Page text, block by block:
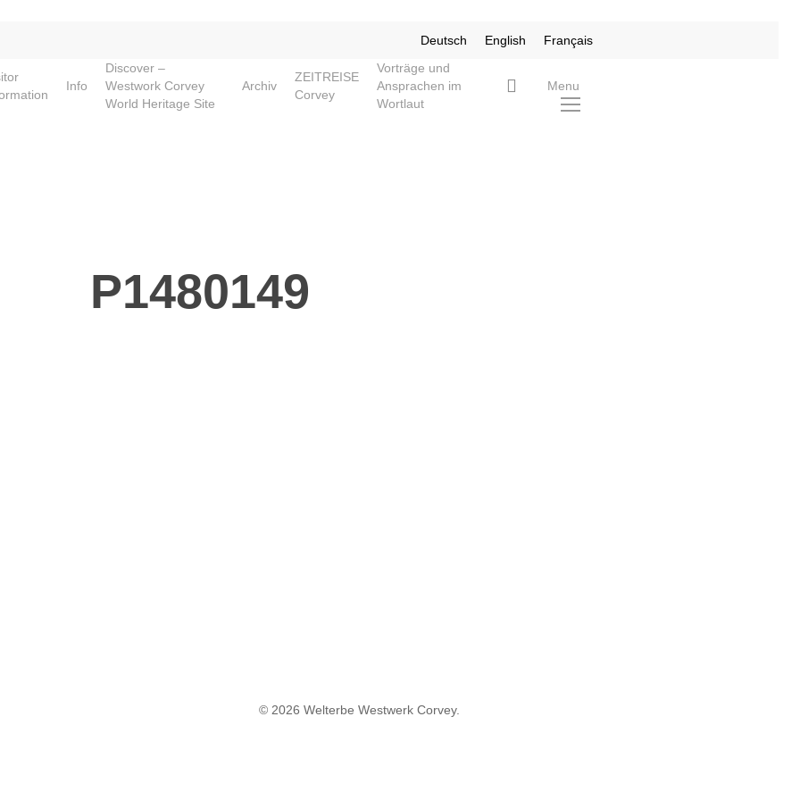
Deutsch English
Français
Info
Discover –
Westwork Corvey
World Heritage Site
Archiv
ZEITREISE
Corvey
Vorträge und
Ansprachen im
Wortlaut
search
Menu
P1480149
© 2026 Welterbe Westwerk Corvey.